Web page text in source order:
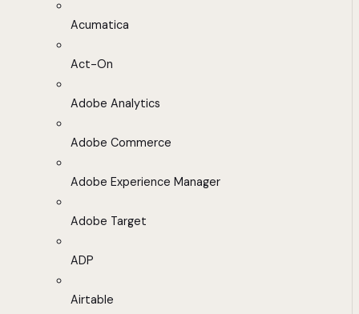
Acumatica
Act-On
Adobe Analytics
Adobe Commerce
Adobe Experience Manager
Adobe Target
ADP
Airtable